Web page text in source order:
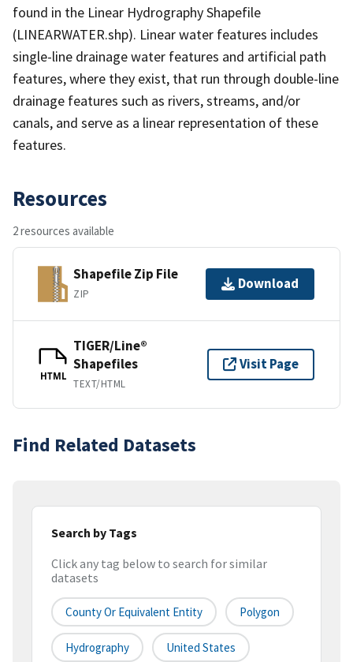
found in the Linear Hydrography Shapefile
(LINEARWATER.shp). Linear water features includes
single-line drainage water features and artificial path
features, where they exist, that run through double-line
drainage features such as rivers, streams, and/or
canals, and serve as a linear representation of these
features.
Resources
2 resources available
Shapefile Zip File
ZIP
Download
HTML
TIGER/Line®
Shapefiles
TEXT/HTML
Visit Page
Find Related Datasets
Search by Tags
Click any tag below to search for similar
datasets
County Or Equivalent Entity Polygon
Hydrography United States